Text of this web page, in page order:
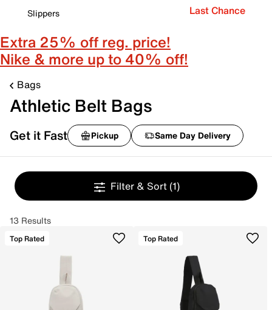
Slippers
Last Chance
Extra 25% off reg. price!
Nike & more up to 40% off!
Bags
Athletic Belt Bags
Get it Fast Pickup Same Day Delivery
Filter & Sort (1)
13 Results
Top Rated Top Rated